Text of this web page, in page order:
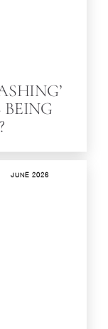
BEING
JUNE 2026